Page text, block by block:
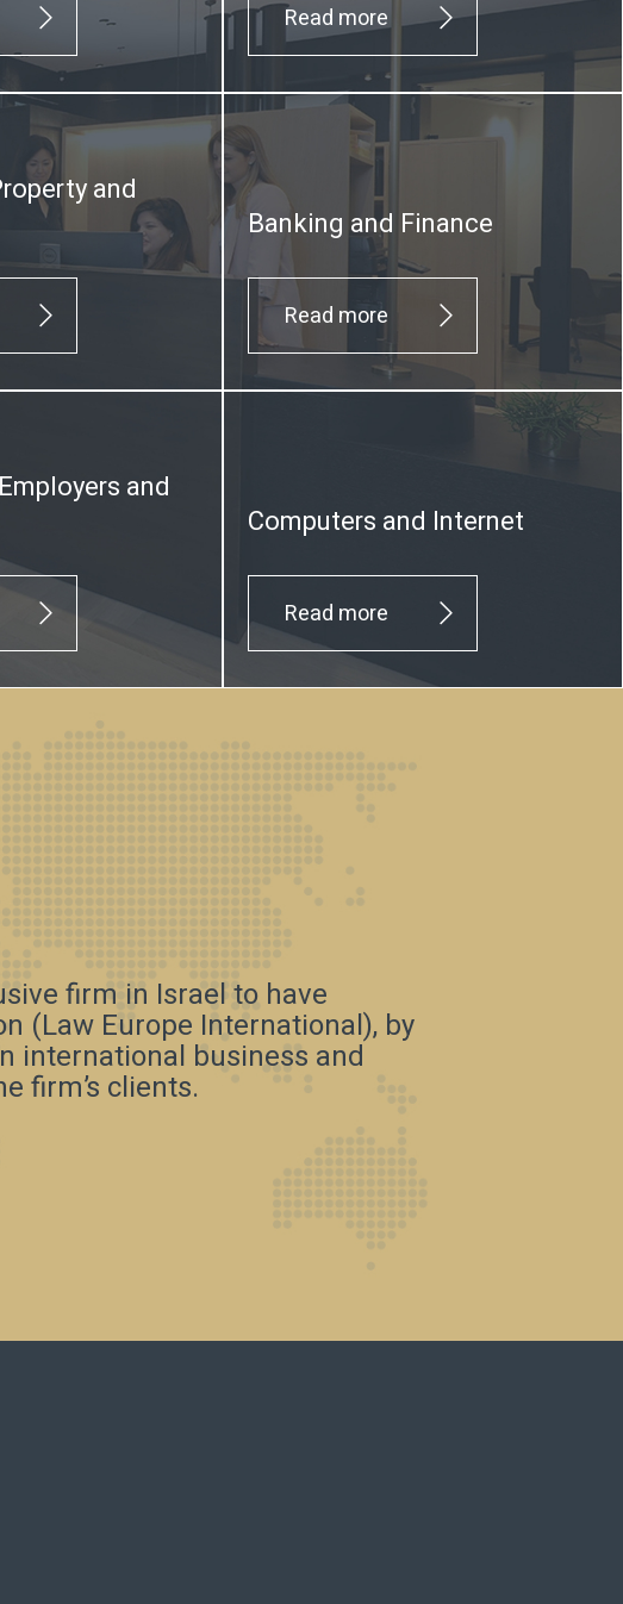
Read more
and
Banking and Finance
Read more
and
Computers and Internet
Read more
firm in Israel to have
(Law Europe International), by
international business and
firm’s clients.